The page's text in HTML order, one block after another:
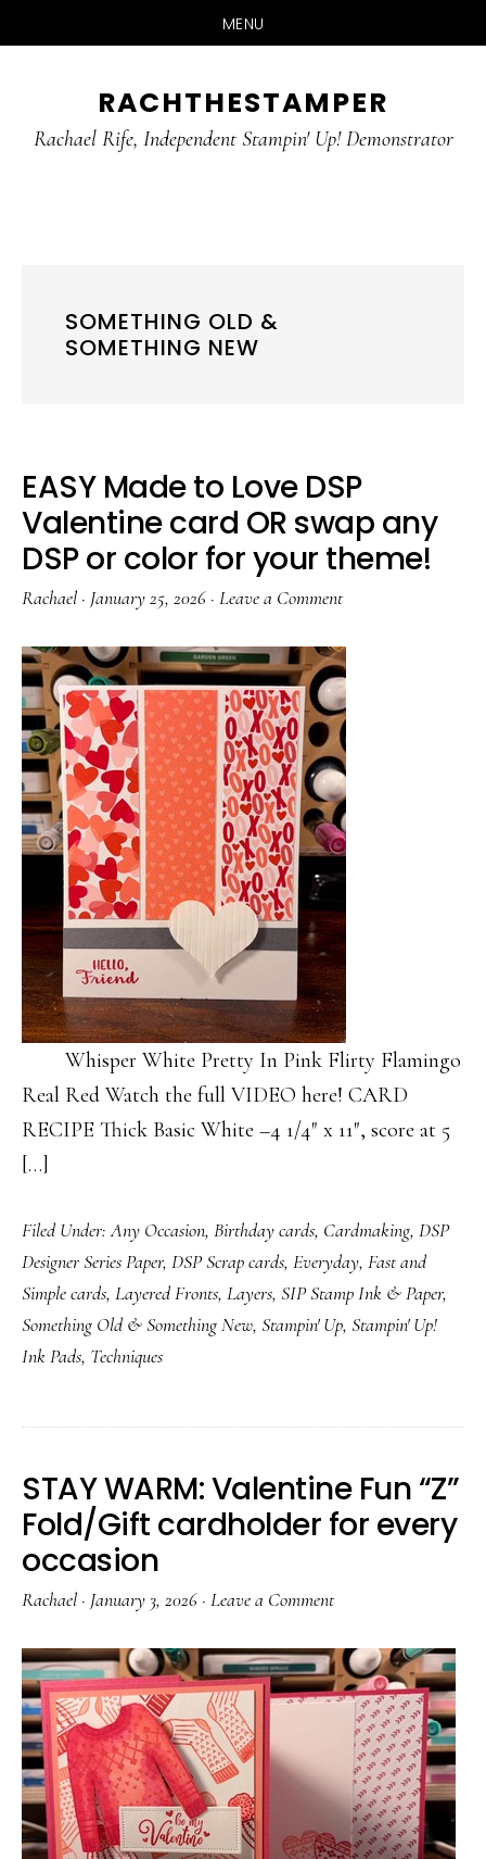
MENU
main
primary
RACHTHESTAMPER
Rachael Rife, Independent Stampin' Up! Demonstrator
SOMETHING OLD &
SOMETHING NEW
EASY Made to Love DSP
Valentine card OR swap any
DSP or color for your theme!
Rachael · January 25, 2026 · Leave a Comment
Whisper White Pretty In Pink Flirty Flamingo
Real Red Watch the full VIDEO here! CARD
RECIPE Thick Basic White –4 1/4″ x 11″, score at 5
[…]
Filed Under:Any Occasion, Birthday cards, Cardmaking, DSP
Designer Series Paper, DSP Scrap cards, Everyday, Fast and
Simple cards, Layered Fronts, Layers, SIP Stamp Ink & Paper,
Something Old & Something New, Stampin' Up, Stampin' Up!
Ink Pads, Techniques
STAY WARM: Valentine Fun “Z”
Fold/Gift cardholder for every
occasion
Rachael · January 3, 2026 · Leave a Comment